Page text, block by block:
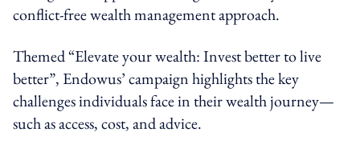
conflict-free wealth management approach.
Themed “Elevate your wealth: Invest better to live
better”, Endowus’ campaign highlights the key
challenges individuals face in their wealth journey—
such as access, cost, and advice.